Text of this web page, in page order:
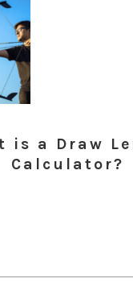
is a Draw
Calculator?